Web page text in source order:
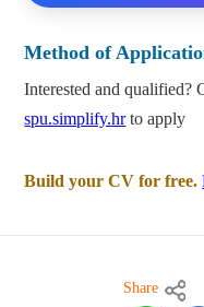
Method of
Interested and qualified?
spu.simplify.hrto apply
Build your CV for free.
Share